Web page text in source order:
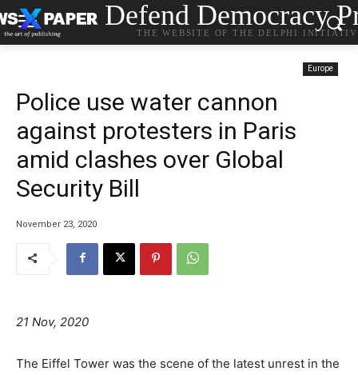
Defend Democracy
THE WEBSITE OF THE DELPHI
Europe
Police use water cannon
against protesters in Paris
amid clashes over Global
Security Bill
November 23, 2020
21 Nov, 2020
The Eiffel Tower was the scene of the latest unrest in the